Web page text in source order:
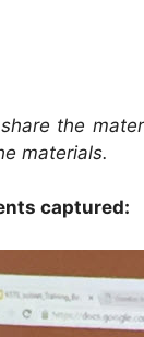
the
materials.
captured: